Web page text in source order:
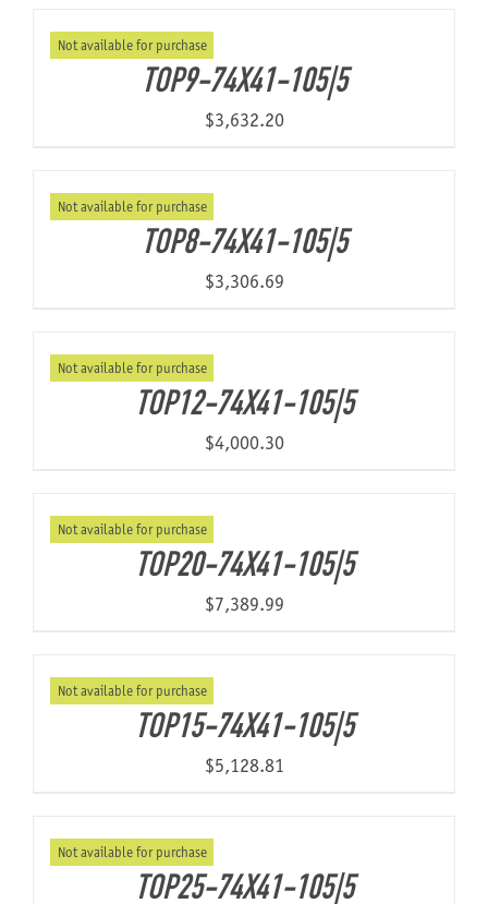
About Us
Not available for purchase
TOP9-74X41-105|5
$3,632.20
Not available for purchase
TOP8-74X41-105|5
$3,306.69
Not available for purchase
TOP12-74X41-105|5
$4,000.30
Not available for purchase
TOP20-74X41-105|5
$7,389.99
Not available for purchase
TOP15-74X41-105|5
$5,128.81
Not available for purchase
TOP25-74X41-105|5